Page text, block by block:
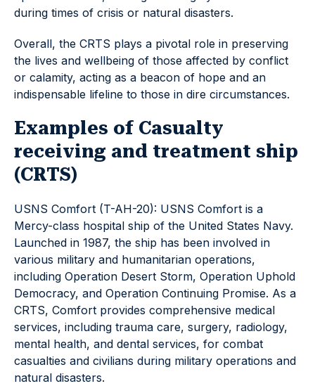
during times of crisis or natural disasters.
Overall, the CRTS plays a pivotal role in preserving
the lives and wellbeing of those affected by conflict
or calamity, acting as a beacon of hope and an
indispensable lifeline to those in dire circumstances.
Examples of Casualty
receiving and treatment ship
(CRTS)
USNS Comfort (T-AH-20): USNS Comfort is a
Mercy-class hospital ship of the United States Navy.
Launched in 1987, the ship has been involved in
various military and humanitarian operations,
including Operation Desert Storm, Operation Uphold
Democracy, and Operation Continuing Promise. As a
CRTS, Comfort provides comprehensive medical
services, including trauma care, surgery, radiology,
mental health, and dental services, for combat
casualties and civilians during military operations and
natural disasters.